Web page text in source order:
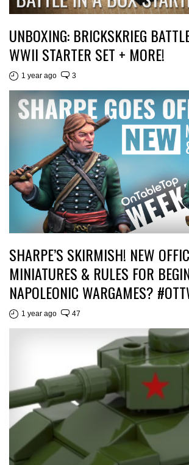
UNBOXING: BRICKSKRIEG
WWII STARTER SET + MORE!
1 year ago 3
SHARPE’S SKIRMISH! NEW
MINIATURES & RULES FOR
NAPOLEONIC WARGAMES?
1 year ago 47